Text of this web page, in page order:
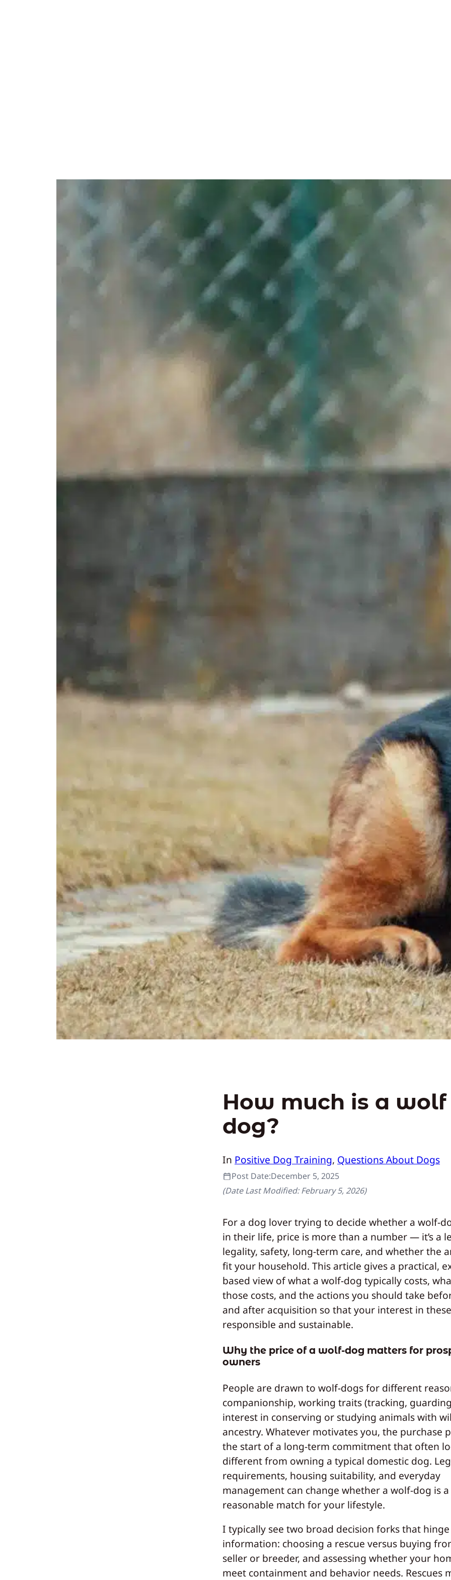
How much is a wolf
dog?
In Positive Dog Training, Questions About Dogs
Post Date:December 5, 2025
(Date Last Modified:February 5, 2026)
For a dog lover trying to decide whether a wolf-
in their life, price is more than a number — it’s a
legality, safety, long-term care, and whether the
fit your household. This article gives a practical,
based view of what a wolf-dog typically costs,
those costs, and the actions you should take
and after acquisition so that your interest in
responsible and sustainable.
Why the price of a wolf‑dog matters for
owners
People are drawn to wolf-dogs for different
companionship, working traits (tracking,
interest in conserving or studying animals with
ancestry. Whatever motivates you, the purchase
the start of a long-term commitment that often
different from owning a typical domestic dog.
requirements, housing suitability, and everyday
management can change whether a wolf-dog is a
reasonable match for your lifestyle.
I typically see two broad decision forks that
information: choosing a rescue versus buying
seller or breeder, and assessing whether your
meet containment and behavior needs. Rescues